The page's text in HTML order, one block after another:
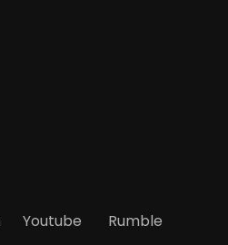
Youtube Rumble